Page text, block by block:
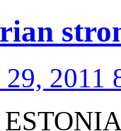
29, 2011